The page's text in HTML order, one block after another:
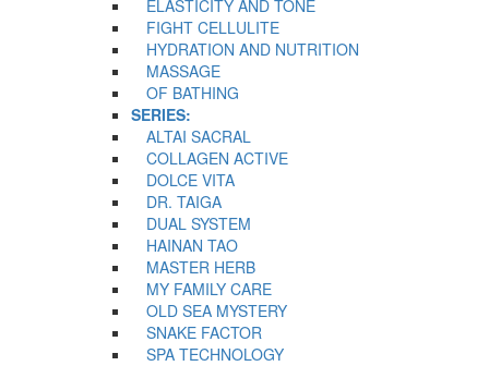
ELASTICITY AND TONE
FIGHT CELLULITE
HYDRATION AND NUTRITION
MASSAGE
OF BATHING
SERIES:
ALTAI SACRAL
COLLAGEN ACTIVE
DOLCE VITA
DR. TAIGA
DUAL SYSTEM
HAINAN TAO
MASTER HERB
MY FAMILY CARE
OLD SEA MYSTERY
SNAKE FACTOR
SPA TECHNOLOGY